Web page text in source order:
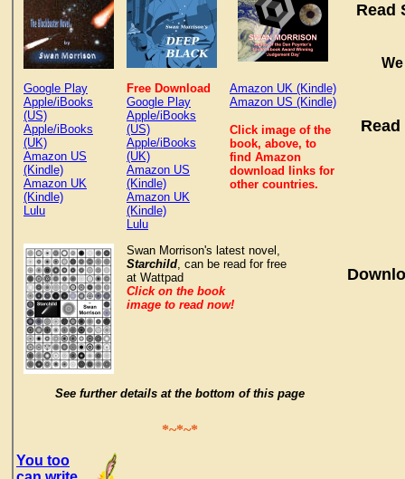
Google Play
Apple/iBooks
(US)
Apple/iBooks
(UK)
Amazon US
(Kindle)
Amazon UK
(Kindle)
Lulu
Free Download
Google Play
Apple/iBooks
(US)
Apple/iBooks
(UK)
Amazon US
(Kindle)
Amazon UK
(Kindle)
Lulu
Amazon UK (Kindle)
Amazon US (Kindle)
Click image of the
book, above, to
find Amazon
download links for
other countries.
Swan Morrison's latest novel,
Starchild, can be read for free
at Wattpad
Click on the book
image to read now!
See further details at the bottom of this page
*~*~*
You too
Read